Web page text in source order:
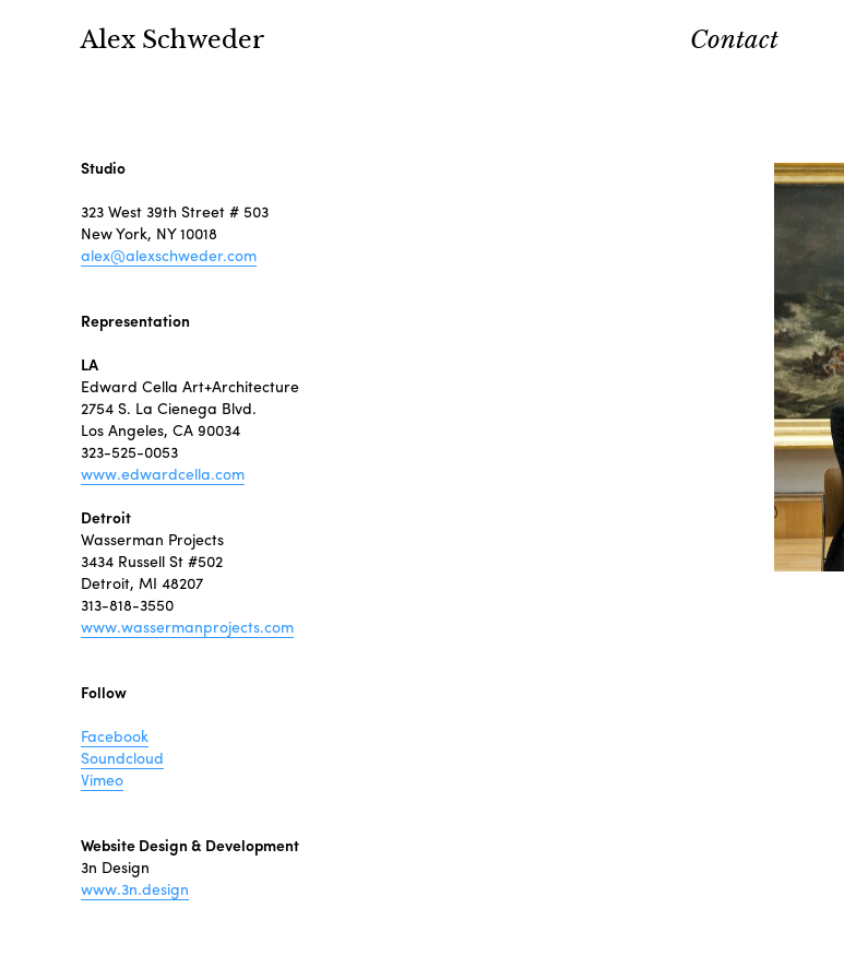
Alex Schweder Contact
Studio
323 West 39th Street # 503
New York, NY 10018
alex@alexschweder.com
Representation
LA
Edward Cella Art+Architecture
2754 S. La Cienega Blvd.
Los Angeles, CA 90034
323-525-0053
www.edwardcella.com
Detroit
Wasserman Projects
3434 Russell St #502
Detroit, MI 48207
313-818-3550
www.wassermanprojects.com
Follow
Facebook
Soundcloud
Vimeo
Website Design & Development
3n Design
www.3n.design